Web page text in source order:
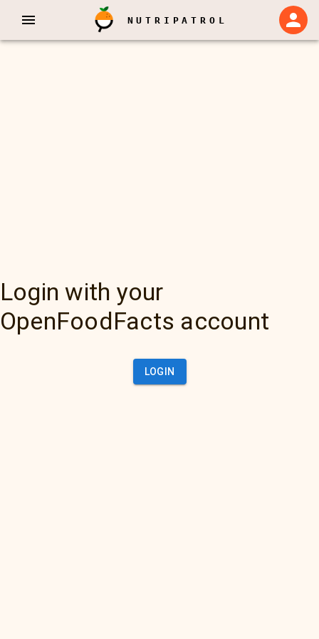
NUTRIPATROL
Login with your
OpenFoodFacts account
LOGIN